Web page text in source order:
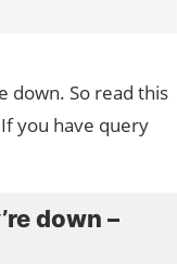
down. So read this
you have query
down –